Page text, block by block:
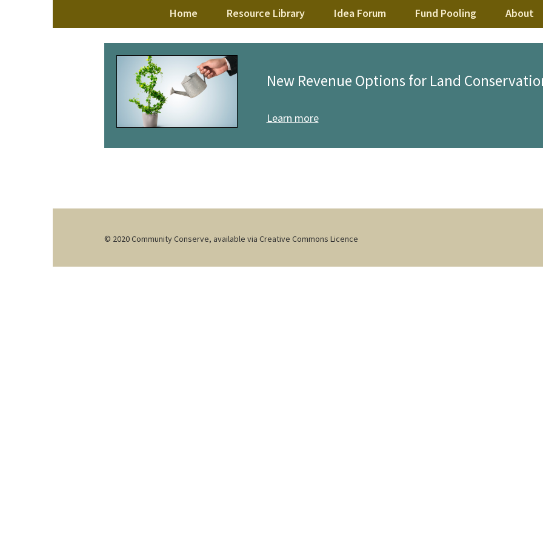
Home Resource Library Idea Forum Fund Pooling About
New Revenue Options for Land
Learn more
© 2020 Community Conserve, available via Creative Commons Licence